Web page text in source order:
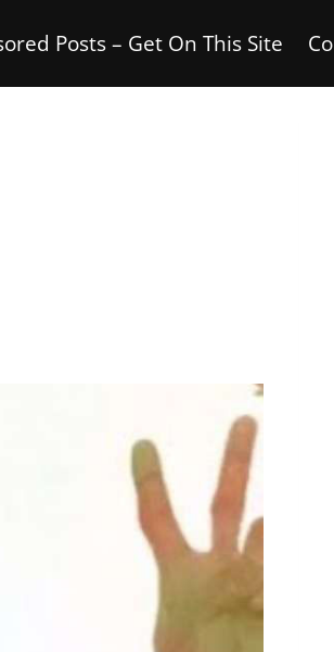
Posts – Get On This Site